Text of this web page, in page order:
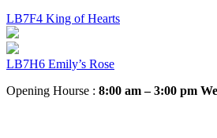
LB7F4 King of Hearts
LB7H6 Emily’s Rose
Opening Hourse : 8:00 am – 3:00 pm